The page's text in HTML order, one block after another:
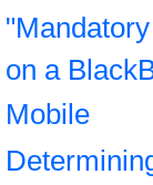
on a
Mobile